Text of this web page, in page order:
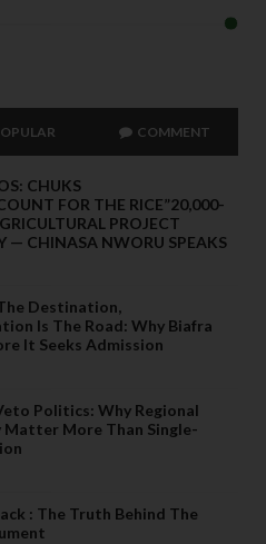
COMMENT
CHUKS
FOR THE RICE”20,000-
PROJECT
— CHINASA NWORU SPEAKS
Destination,
Is The Road: Why Biafra
It Seeks Admission
Politics: Why Regional
Matter More Than Single-
: The Truth Behind The